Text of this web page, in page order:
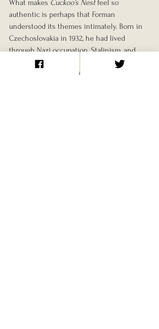
What makes Cuckoo’s Nest feel so
authentic is perhaps that Forman
understood its themes intimately. Born in
Czechoslovakia in 1932, he had lived
through Nazi occupation, Stalinism, and
the harsh clampdown following the Prague
Spring. “The Communist Party was my